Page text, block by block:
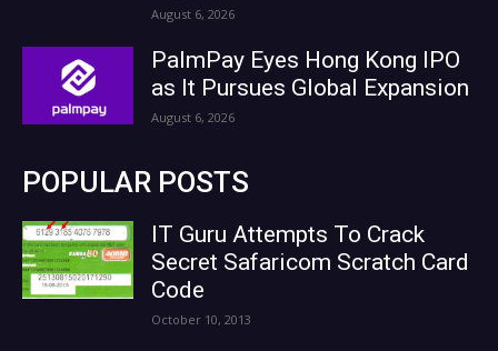
August 6, 2026
PalmPay Eyes Hong Kong IPO
as It Pursues Global Expansion
August 6, 2026
POPULAR POSTS
IT Guru Attempts To Crack
Secret Safaricom Scratch Card
Code
October 10, 2013